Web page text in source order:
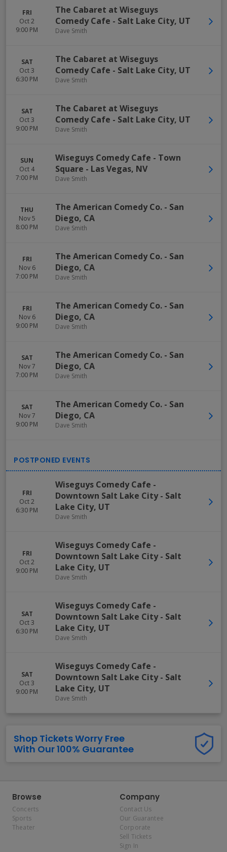
FRI
Oct 2
9:00 PM
The Cabaret at Wiseguys
Comedy Cafe - Salt Lake City, UT
Dave Smith
SAT
Oct 3
6:30 PM
The Cabaret at Wiseguys
Comedy Cafe - Salt Lake City, UT
Dave Smith
SAT
Oct 3
9:00 PM
The Cabaret at Wiseguys
Comedy Cafe - Salt Lake City, UT
Dave Smith
SUN
Oct 4
7:00 PM
Wiseguys Comedy Cafe - Town
Square - Las Vegas, NV
Dave Smith
THU
Nov 5
8:00 PM
The American Comedy Co. - San
Diego, CA
Dave Smith
FRI
Nov 6
7:00 PM
The American Comedy Co. - San
Diego, CA
Dave Smith
FRI
Nov 6
9:00 PM
The American Comedy Co. - San
Diego, CA
Dave Smith
SAT
Nov 7
7:00 PM
The American Comedy Co. - San
Diego, CA
Dave Smith
SAT
Nov 7
9:00 PM
The American Comedy Co. - San
Diego, CA
Dave Smith
FRI
Oct 2
6:30 PM
Wiseguys Comedy Cafe -
Downtown Salt Lake City- Salt
Lake City, UT
Dave Smith
FRI
Oct 2
9:00 PM
Wiseguys Comedy Cafe -
Downtown Salt Lake City- Salt
Lake City, UT
Dave Smith
SAT
Oct 3
6:30 PM
Wiseguys Comedy Cafe -
Downtown Salt Lake City- Salt
Lake City, UT
Dave Smith
SAT
Oct 3
9:00 PM
Wiseguys Comedy Cafe -
Downtown Salt Lake City- Salt
Lake City, UT
Dave Smith
Shop Tickets Worry Free
With Our 100% Guarantee
Browse
Concerts
Sports
Theater
Company
Contact Us
Our Guarantee
Corporate
Sell Tickets
Sign In